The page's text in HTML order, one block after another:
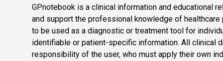
GPnotebook is a clinical information and educational
and support the professional knowledge of
to be used as a diagnostic or treatment tool for
identifiable or patient-specific information. All clinical
responsibility of the user, who must apply their own